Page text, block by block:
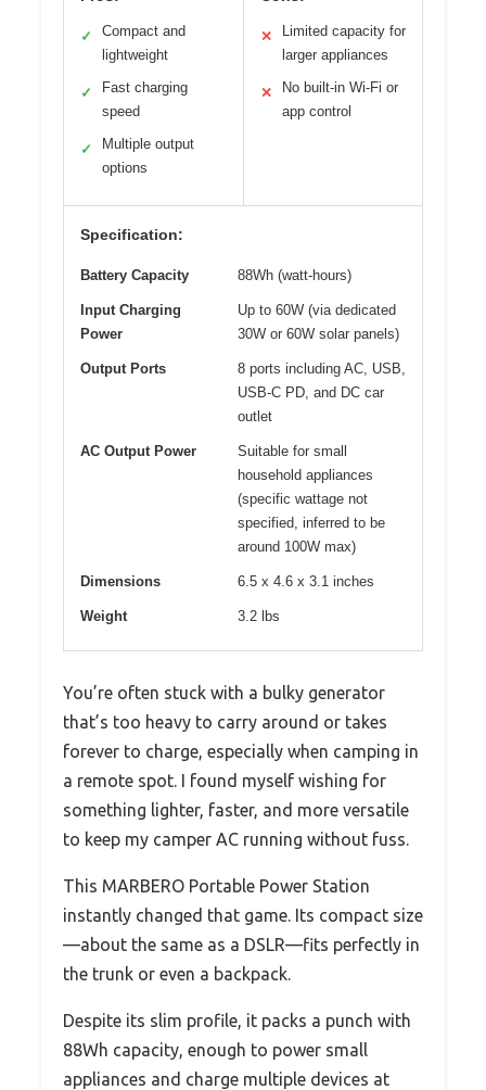
✓
Compact and
lightweight
✓
Fast charging
speed
✓
Multiple output
options
✕
Limited capacity for
larger appliances
✕
No built-in Wi-Fi or
app control
Specification:
Battery Capacity 88Wh (watt-hours)
Input Charging
Power
Up to 60W (via dedicated
30W or 60W solar panels)
Output Ports
8 ports including AC, USB,
USB-C PD, and DC car
outlet
AC Output Power
Suitable for small
household appliances
(specific wattage not
specified, inferred to be
around 100W max)
Dimensions 6.5 x 4.6 x 3.1 inches
Weight 3.2 lbs
You’re often stuck with a bulky generator
that’s too heavy to carry around or takes
forever to charge, especially when camping in
a remote spot. I found myself wishing for
something lighter, faster, and more versatile
to keep my camper AC running without fuss.
This MARBERO Portable Power Station
instantly changed that game. Its compact size
—about the same as a DSLR—fits perfectly in
the trunk or even a backpack.
Despite its slim profile, it packs a punch with
88Wh capacity, enough to power small
appliances and charge multiple devices at